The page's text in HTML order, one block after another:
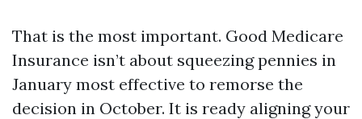
That is the most important. Good Medicare
Insurance isn’t about squeezing pennies in
January most effective to remorse the
decision in October. It is ready aligning your